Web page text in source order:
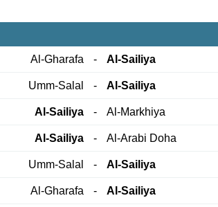
Al-Gharafa - Al-Sailiya
Umm-Salal - Al-Sailiya
Al-Sailiya - Al-Markhiya
Al-Sailiya - Al-Arabi Doha
Umm-Salal - Al-Sailiya
Al-Gharafa - Al-Sailiya